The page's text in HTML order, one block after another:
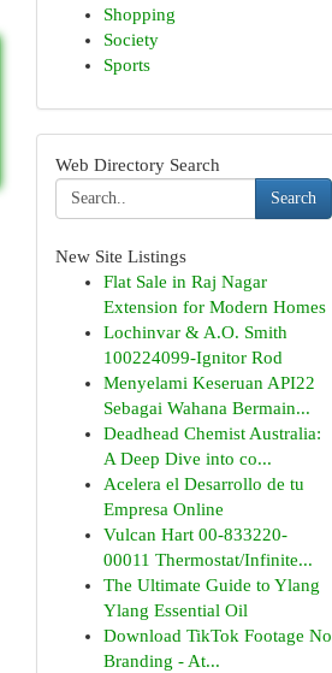
Shopping
Society
Sports
Web Directory Search
Search
New Site Listings
Flat Sale in Raj Nagar
Extension for Modern Homes
Lochinvar & A.O. Smith
100224099-Ignitor Rod
Menyelami Keseruan API22
Sebagai Wahana Bermain...
Deadhead Chemist Australia:
A Deep Dive into co...
Acelera el Desarrollo de tu
Empresa Online
Vulcan Hart 00-833220-
00011 Thermostat/Infinite...
The Ultimate Guide to Ylang
Ylang Essential Oil
Download TikTok Footage No
Branding - At...